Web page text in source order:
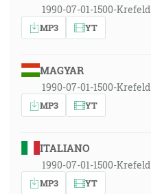
1990-07-01-1500-Krefeld
MP3 YT
MAGYAR
1990-07-01-1500-Krefeld
MP3 YT
ITALIANO
1990-07-01-1500-Krefeld
MP3 YT